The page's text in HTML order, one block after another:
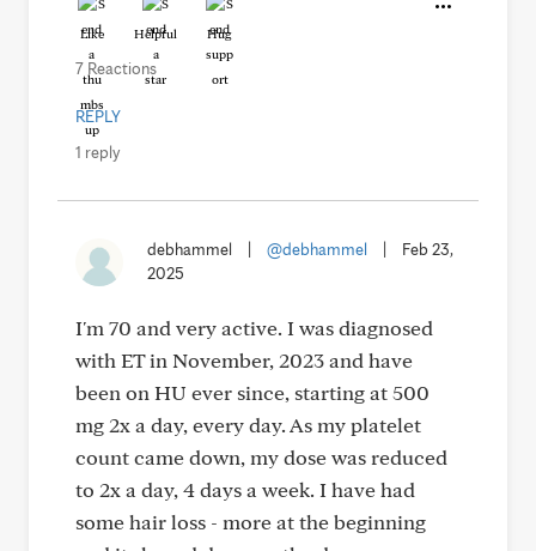
Like Helpful Hug
7 Reactions
REPLY
1 reply
debhammel @debhammel
Feb 23,
2025
I'm 70 and very active. I was diagnosed
with ET in November, 2023 and have
been on HU ever since, starting at 500
mg 2x a day, every day. As my platelet
count came down, my dose was reduced
to 2x a day, 4 days a week. I have had
some hair loss - more at the beginning